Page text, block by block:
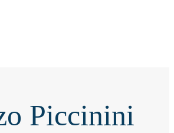
Piccinini